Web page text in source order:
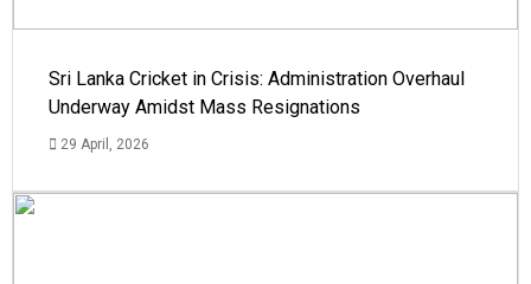
Sri Lanka Cricket in Crisis: Administration Overhaul
Underway Amidst Mass Resignations
29 April, 2026